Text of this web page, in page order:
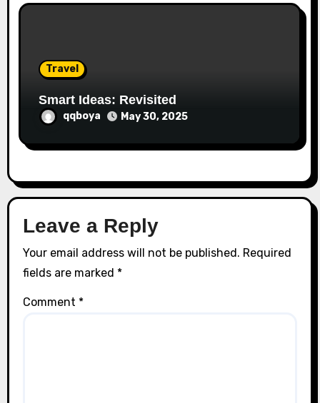
Travel
Smart Ideas: Revisited
qqboya May 30, 2025
Leave a Reply
Your email address will not be published. Required
fields are marked *
Comment *